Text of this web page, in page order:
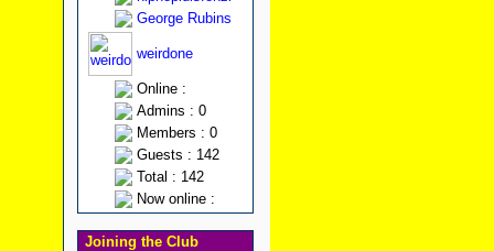
George Rubins
weirdone
Online :
Admins : 0
Members : 0
Guests : 142
Total : 142
Now online :
Joining the Club